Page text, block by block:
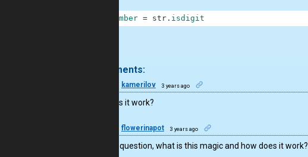
is_number = str. isdigit
3 comments:
kamerilov 3 years ago
Why does it work?
flowerinapot 3 years ago
I join the question, what is this magic and how does it work?